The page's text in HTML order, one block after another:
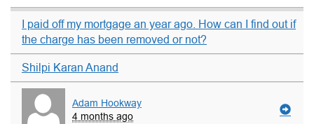
I paid off my mortgage an year ago. How can I find out if
the charge has been removed or not?
Shilpi Karan Anand
Adam Hookway
4 months ago